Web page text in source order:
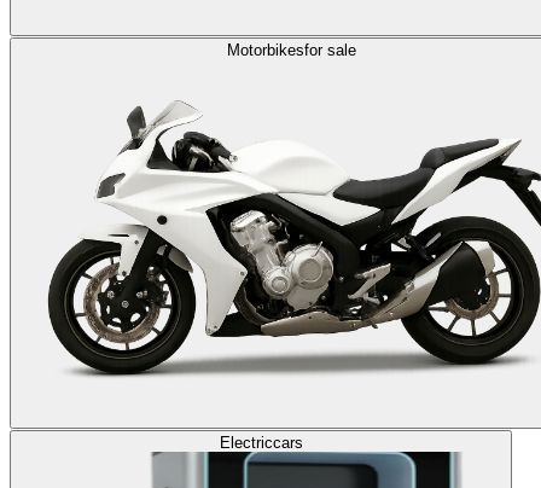
Motorbikesfor sale
Electriccars